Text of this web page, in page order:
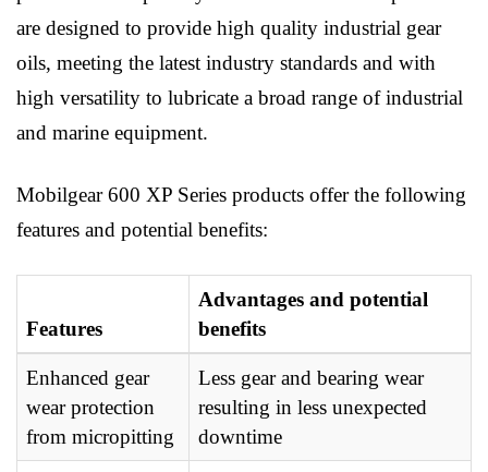
are designed to provide high quality industrial gear
oils, meeting the latest industry standards and with
high versatility to lubricate a broad range of industrial
and marine equipment.
Mobilgear 600 XP Series products offer the following
features and potential benefits:
Features
Advantages and potential
benefits
Enhanced gear
wear protection
from micropitting
Less gear and bearing wear
resulting in less unexpected
downtime